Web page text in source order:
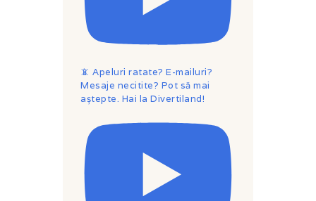
📵 Apeluri ratate? E-mailuri?
Mesaje necitite? Pot să mai
aștepte. Hai la Divertiland!